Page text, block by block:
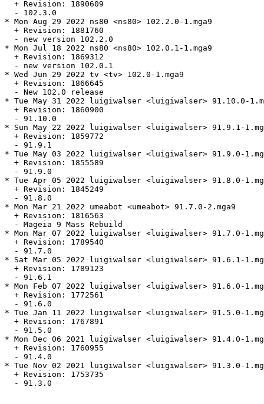
  + Revision: 1890609
  - 102.3.0
* Mon Aug 29 2022 ns80 <ns80> 102.2.0-1.mga9
  + Revision: 1881760
  - new version 102.2.0
* Mon Jul 18 2022 ns80 <ns80> 102.0.1-1.mga9
  + Revision: 1869312
  - new version 102.0.1
* Wed Jun 29 2022 tv <tv> 102.0-1.mga9
  + Revision: 1866645
  - New 102.0 release
* Tue May 31 2022 luigiwalser <luigiwalser> 91.10.0-
  + Revision: 1860900
  - 91.10.0
* Sun May 22 2022 luigiwalser <luigiwalser> 91.9.1-
  + Revision: 1859772
  - 91.9.1
* Tue May 03 2022 luigiwalser <luigiwalser> 91.9.0-
  + Revision: 1855589
  - 91.9.0
* Tue Apr 05 2022 luigiwalser <luigiwalser> 91.8.0-
  + Revision: 1845249
  - 91.8.0
* Mon Mar 21 2022 umeabot <umeabot> 91.7.0-2.mga9
  + Revision: 1816563
  - Mageia 9 Mass Rebuild
* Mon Mar 07 2022 luigiwalser <luigiwalser> 91.7.0-
  + Revision: 1789540
  - 91.7.0
* Sat Mar 05 2022 luigiwalser <luigiwalser> 91.6.1-
  + Revision: 1789123
  - 91.6.1
* Mon Feb 07 2022 luigiwalser <luigiwalser> 91.6.0-
  + Revision: 1772561
  - 91.6.0
* Tue Jan 11 2022 luigiwalser <luigiwalser> 91.5.0-
  + Revision: 1767891
  - 91.5.0
* Mon Dec 06 2021 luigiwalser <luigiwalser> 91.4.0-
  + Revision: 1760955
  - 91.4.0
* Tue Nov 02 2021 luigiwalser <luigiwalser> 91.3.0-
  + Revision: 1753735
  - 91.3.0